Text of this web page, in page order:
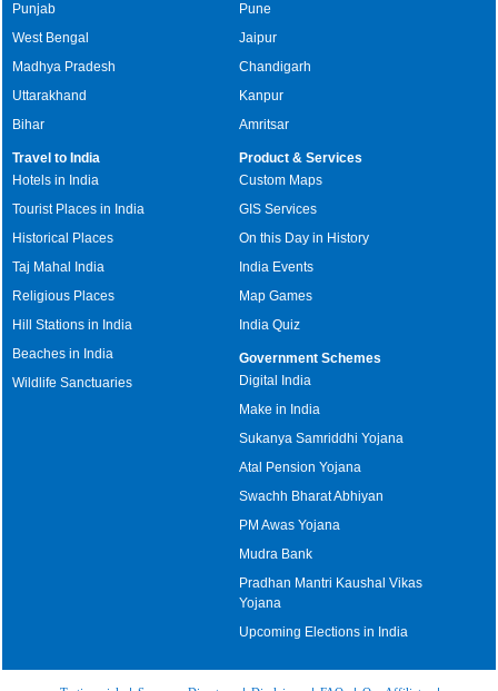
Punjab
West Bengal
Madhya Pradesh
Uttarakhand
Bihar
Pune
Jaipur
Chandigarh
Kanpur
Amritsar
Travel to India
Hotels in India
Tourist Places in India
Historical Places
Taj Mahal India
Religious Places
Hill Stations in India
Beaches in India
Wildlife Sanctuaries
Product & Services
Custom Maps
GIS Services
On this Day in History
India Events
Map Games
India Quiz
Government Schemes
Digital India
Make in India
Sukanya Samriddhi Yojana
Atal Pension Yojana
Swachh Bharat Abhiyan
PM Awas Yojana
Mudra Bank
Pradhan Mantri Kaushal Vikas
Yojana
Upcoming Elections in India